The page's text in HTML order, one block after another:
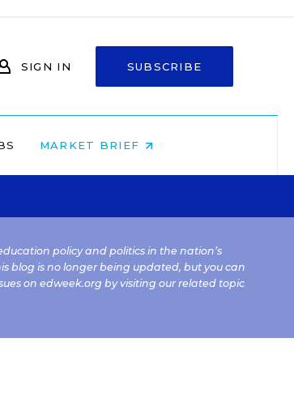
SIGN IN SUBSCRIBE
MARKET BRIEF
policy and politics in the nation’s
blog is no longer being updated, but you can
on edweek.org by visiting our related topic